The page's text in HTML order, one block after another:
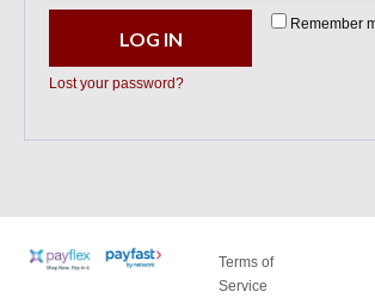
Remember
LOG IN
Lost your password?
Terms of
Service